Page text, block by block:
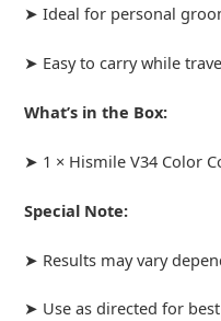
➤ Ideal for personal
➤ Easy to carry while
What’s in the Box:
➤ 1 × Hismile V34 Color
Special Note:
➤ Results may vary
➤ Use as directed for